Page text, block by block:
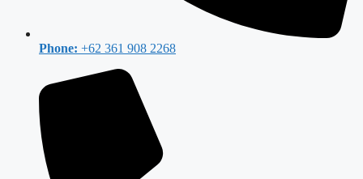
Phone: +62 361 908 2268